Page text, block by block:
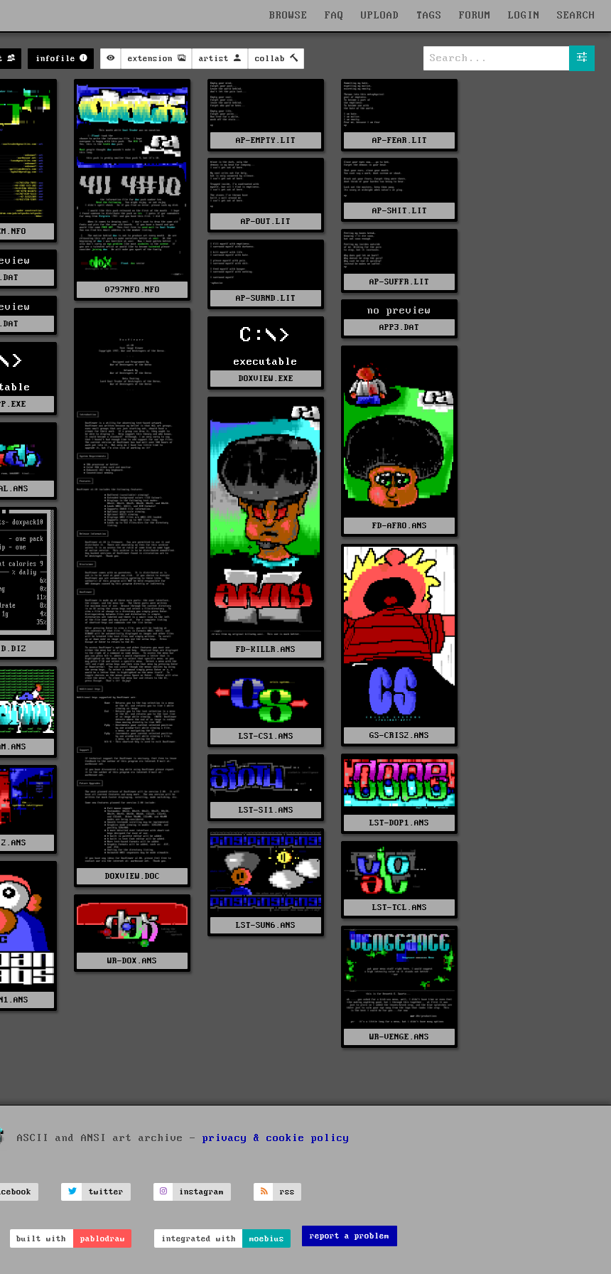
BROWSE FAQ UPLOAD TAGS FORUM LOGIN SEARCH
infofile extension artist collab
0797NFO.NFO
AP-EMPTY.LIT AP-FEAR.LIT
AP-OUT.LIT
AP-SHIT.LIT
AP-SUFFR.LIT
AP-SURND.LIT
no preview
APP3.DAT
DOXVIEW.DOC
C:\>
executable
DOXVIEW.EXE
FD-AFRO.ANS
FD-KILLR.ANS
GS-CRIS2.ANS
LST-CS1.ANS
LST-DOP1.ANS
LST-SI1.ANS
LST-SUN6.ANS
LST-TCL.ANS
WR-DOX.ANS
WR-VENGE.ANS
ASCII and ANSI art archive - privacy & cookie policy
twitter instagram rss
built with pablodraw integrated with moebius report a problem